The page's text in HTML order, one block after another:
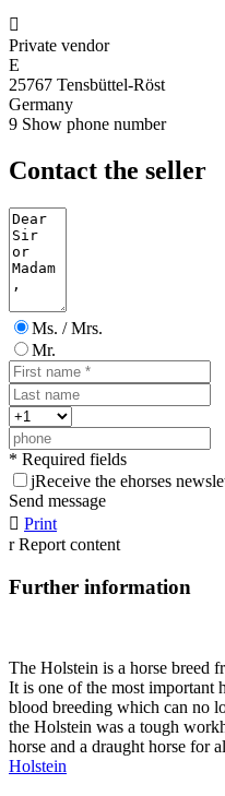

Private vendor
E
25767 Tensbüttel-Röst
Germany
9 Show phone number
Contact the seller
Ms. / Mrs.
Mr.
* Required fields
jReceive the ehorses
Send message
 Print
r Report content
Further information
The Holstein is a horse breed
It is one of the most important
blood breeding which can no
the Holstein was a tough
horse and a draught horse for
Holstein